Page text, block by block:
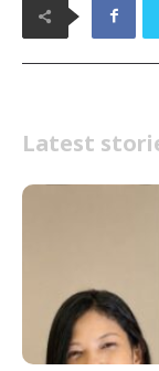
Latest